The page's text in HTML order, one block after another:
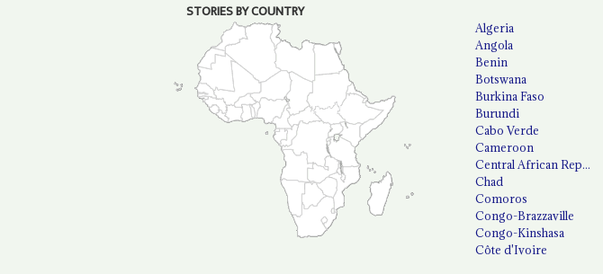
STORIES BY COUNTRY
Algeria
Angola
Benin
Botswana
Burkina Faso
Burundi
Cabo Verde
Cameroon
Central African Republic
Chad
Comoros
Congo-Brazzaville
Congo-Kinshasa
Côte d'Ivoire